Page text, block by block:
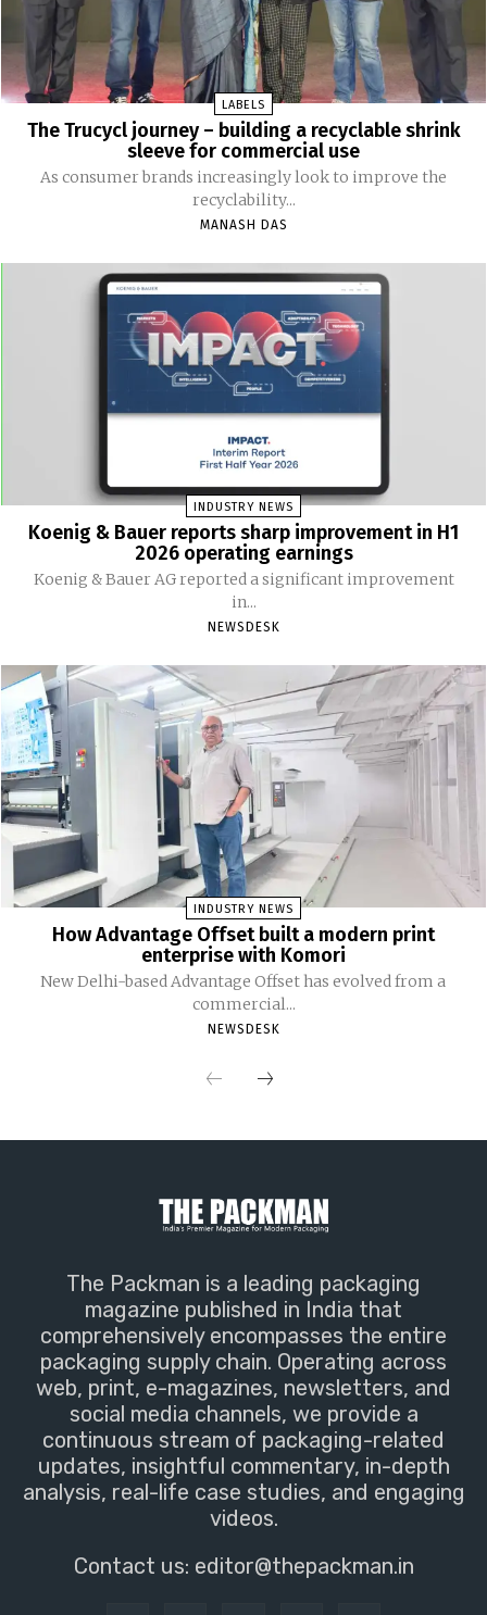
LABELS
The Trucycl journey – building a recyclable shrink
sleeve for commercial use
As consumer brands increasingly look to improve the
recyclability...
MANASH DAS
INDUSTRY NEWS
Koenig & Bauer reports sharp improvement in H1
2026 operating earnings
Koenig & Bauer AG reported a significant improvement
in...
NEWSDESK
INDUSTRY NEWS
How Advantage Offset built a modern print
enterprise with Komori
New Delhi-based Advantage Offset has evolved from a
commercial...
NEWSDESK
The Packman is a leading packaging
magazine published in India that
comprehensively encompasses the entire
packaging supply chain. Operating across
web, print, e-magazines, newsletters, and
social media channels, we provide a
continuous stream of packaging-related
updates, insightful commentary, in-depth
analysis, real-life case studies, and engaging
videos.
Contact us: editor@thepackman.in